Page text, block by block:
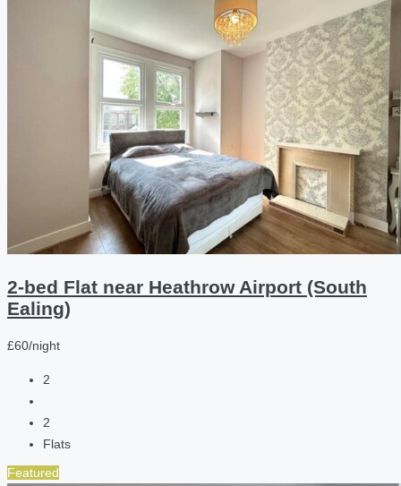
2-bed Flat near Heathrow Airport (South
Ealing)
£60/night
2
2
Flats
Featured